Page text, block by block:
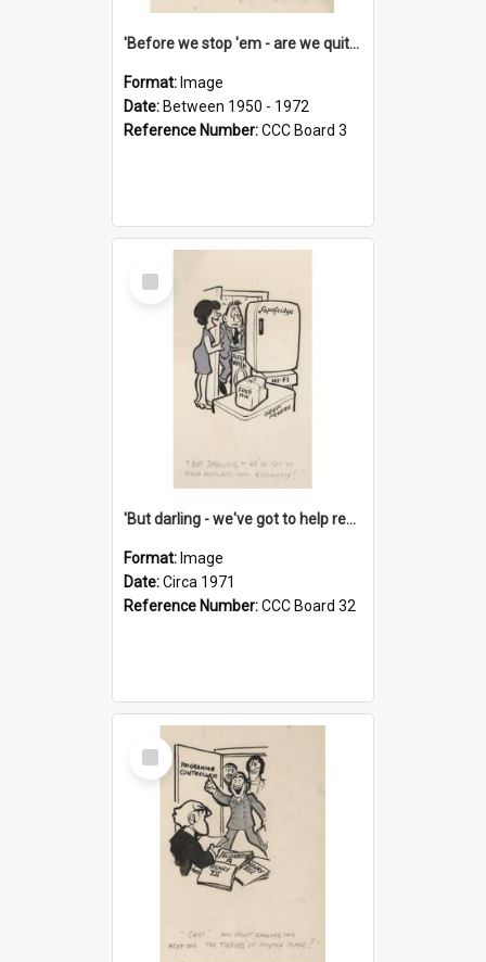
'Before we stop 'em - are we quite sure who's in that car?'
Format: Image
Date: Between 1950 - 1972
Reference Number:CCC Board 3
Select
Item
'But darling - we've got to help reflate the economy!'
Format: Image
Date:Circa 1971
Reference Number:CCC Board 32
Select
Item